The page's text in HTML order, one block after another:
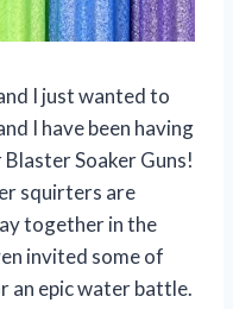
I just wanted to
I have been having
Soaker Guns!
squirters are
together in the
invited some of
an epic water battle.